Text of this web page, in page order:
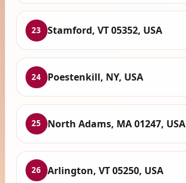
23 Stamford, VT 05352, USA
24 Poestenkill, NY, USA
25 North Adams, MA 01247, USA
26 Arlington, VT 05250, USA